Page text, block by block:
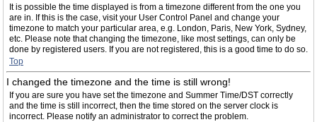
It is possible the time displayed is from a timezone different from the one you
are in. If this is the case, visit your User Control Panel and change your
timezone to match your particular area, e.g. London, Paris, New York, Sydney,
etc. Please note that changing the timezone, like most settings, can only be
done by registered users. If you are not registered, this is a good time to do so.
Top
I changed the timezone and the time is still wrong!
If you are sure you have set the timezone and Summer Time/DST correctly
and the time is still incorrect, then the time stored on the server clock is
incorrect. Please notify an administrator to correct the problem.